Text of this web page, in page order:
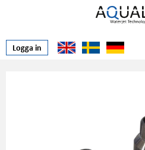
Logga in